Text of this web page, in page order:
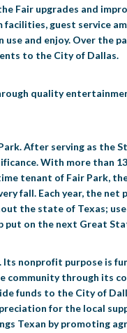
Fair upgrades and
guest service
and enjoy. Over the
to the City of Dallas.
quality
After serving as the
With more than
tenant of Fair Park,
fall. Each year, the net
the state of Texas;
put on the next Great
Its nonprofit purpose is
community through its
funds to the City of
for the local
Texan by promoting